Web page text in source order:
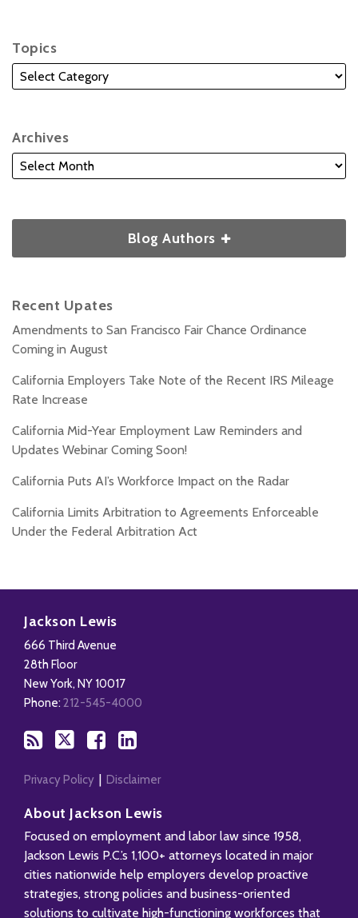
Topics
Archives
Blog Authors
Recent Upates
Amendments to San Francisco Fair Chance Ordinance
Coming in August
California Employers Take Note of the Recent IRS Mileage
Rate Increase
California Mid-Year Employment Law Reminders and
Updates Webinar Coming Soon!
California Puts AI’s Workforce Impact on the Radar
California Limits Arbitration to Agreements Enforceable
Under the Federal Arbitration Act
Jackson Lewis
666 Third Avenue
28th Floor
New York, NY 10017
Phone: 212-545-4000
this
blog
via
RSS
Facebook
Our
LinkedIn
Profile
Privacy Policy Disclaimer
About Jackson Lewis
Focused on employment and labor law since 1958,
Jackson Lewis P.C.’s 1,100+ attorneys located in major
cities nationwide help employers develop proactive
strategies, strong policies and business-oriented
solutions to cultivate high-functioning workforces that